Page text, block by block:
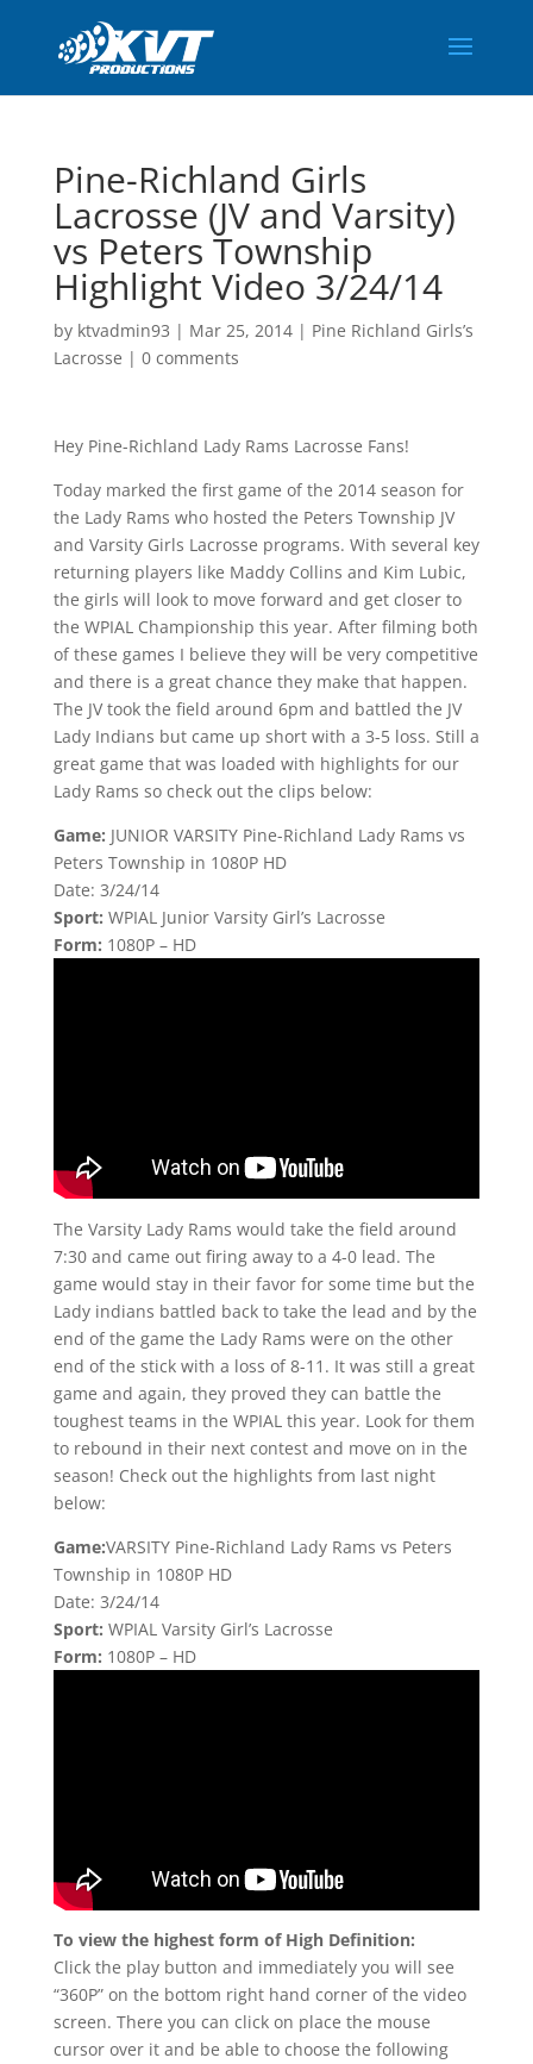
Pine-Richland Girls
Lacrosse (JV and Varsity)
vs Peters Township
Highlight Video 3/24/14
by ktvadmin93 | Mar 25, 2014| Pine Richland Girls’s
Lacrosse | 0 comments
Hey Pine-Richland Lady Rams Lacrosse Fans!
Today marked the first game of the 2014 season for
the Lady Rams who hosted the Peters Township JV
and Varsity Girls Lacrosse programs. With several key
returning players like Maddy Collins and Kim Lubic,
the girls will look to move forward and get closer to
the WPIAL Championship this year. After filming both
of these games I believe they will be very competitive
and there is a great chance they make that happen.
The JV took the field around 6pm and battled the JV
Lady Indians but came up short with a 3-5 loss. Still a
great game that was loaded with highlights for our
Lady Rams so check out the clips below:
Game: JUNIOR VARSITY Pine-Richland Lady Rams vs
Peters Township in 1080P HD
Date: 3/24/14
Sport: WPIAL Junior Varsity Girl’s Lacrosse
Form: 1080P – HD
The Varsity Lady Rams would take the field around
7:30 and came out firing away to a 4-0 lead. The
game would stay in their favor for some time but the
Lady indians battled back to take the lead and by the
end of the game the Lady Rams were on the other
end of the stick with a loss of 8-11. It was still a great
game and again, they proved they can battle the
toughest teams in the WPIAL this year. Look for them
to rebound in their next contest and move on in the
season! Check out the highlights from last night
below:
Game:VARSITY Pine-Richland Lady Rams vs Peters
Township in 1080P HD
Date: 3/24/14
Sport: WPIAL Varsity Girl’s Lacrosse
Form: 1080P – HD
To view the highest form of High Definition:
Click the play button and immediately you will see
“360P” on the bottom right hand corner of the video
screen. There you can click on place the mouse
cursor over it and be able to choose the following